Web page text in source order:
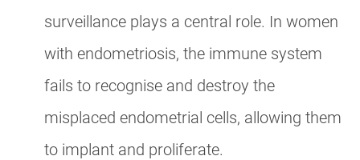
surveillance plays a central role. In women
with endometriosis, the immune system
fails to recognise and destroy the
misplaced endometrial cells, allowing them
to implant and proliferate.